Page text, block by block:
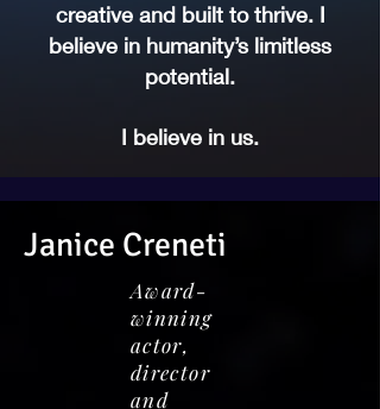
creative and built to thrive. I
believe in humanity’s limitless
potential.
I believe in us.
Janice Creneti
Award-
winning
actor,
director
and